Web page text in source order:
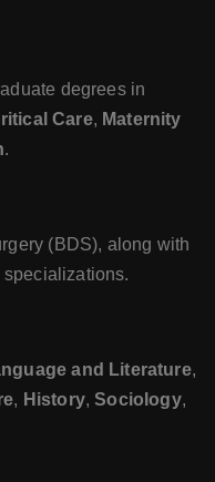
degrees in
Care, Maternity
.
(BDS), along with
and Literature,
, History,Sociology,